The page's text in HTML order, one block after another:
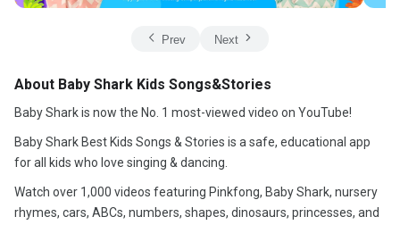
Prev Next
About Baby Shark Kids Songs&Stories
Baby Shark is now the No. 1 most-viewed video on YouTube!
Baby Shark Best Kids Songs & Stories is a safe, educational app
for all kids who love singing & dancing.
Watch over 1,000 videos featuring Pinkfong, Baby Shark, nursery
rhymes, cars, ABCs, numbers, shapes, dinosaurs, princesses, and